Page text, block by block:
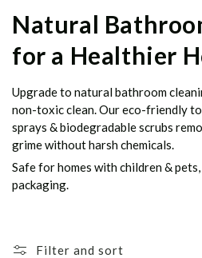
C
o
l
l
e
c
i
Natural
for a Healthier
Upgrade to natural bathroom
non-toxic clean. Our eco-friendly
sprays & biodegradable scrubs
grime without harsh chemicals.
Safe for homes with children &
packaging.
Filter and sort